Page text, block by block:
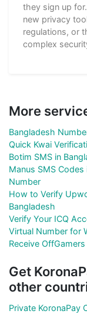
they sign up
new privacy
regulations, or
complex
More
Bangladesh
Quick Kwai
Botim SMS in
Manus SMS
Number
How to Verify
Bangladesh
Verify Your ICQ
Virtual Number for
Receive
Get
other
Private KoronaPay